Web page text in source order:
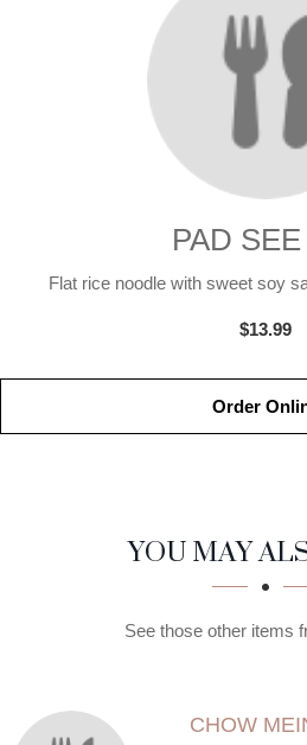
PAD
Flat rice noodle with sweet soy
$13.99
Order
SECTION
SECTIONYOU MAY
See those other items
CHOW